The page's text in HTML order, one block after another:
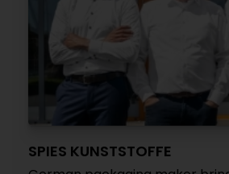
SPIES KUNSTSTOFFE